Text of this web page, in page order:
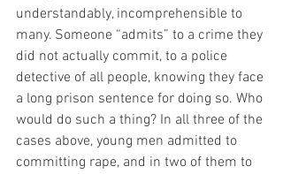
understandably, incomprehensible to
many. Someone “admits” to a crime they
did not actually commit, to a police
detective of all people, knowing they face
a long prison sentence for doing so. Who
would do such a thing? In all three of the
cases above, young men admitted to
committing rape, and in two of them to